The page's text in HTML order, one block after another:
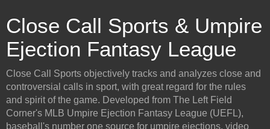
Close Call Sports & Umpire
Ejection Fantasy League
Close Call Sports objectively tracks and analyzes close and
controversial calls in sport, with great regard for the rules
and spirit of the game. Developed from The Left Field
Corner's MLB Umpire Ejection Fantasy League (UEFL),
baseball's number one source for umpire ejections, video